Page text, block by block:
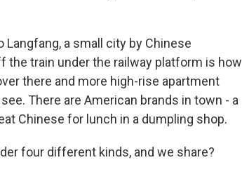
a small city by Chinese
train under the railway platform is how
there and more high-rise apartment
There are American brands in town - a
Chinese for lunch in a dumpling shop.
four different kinds, and we share?